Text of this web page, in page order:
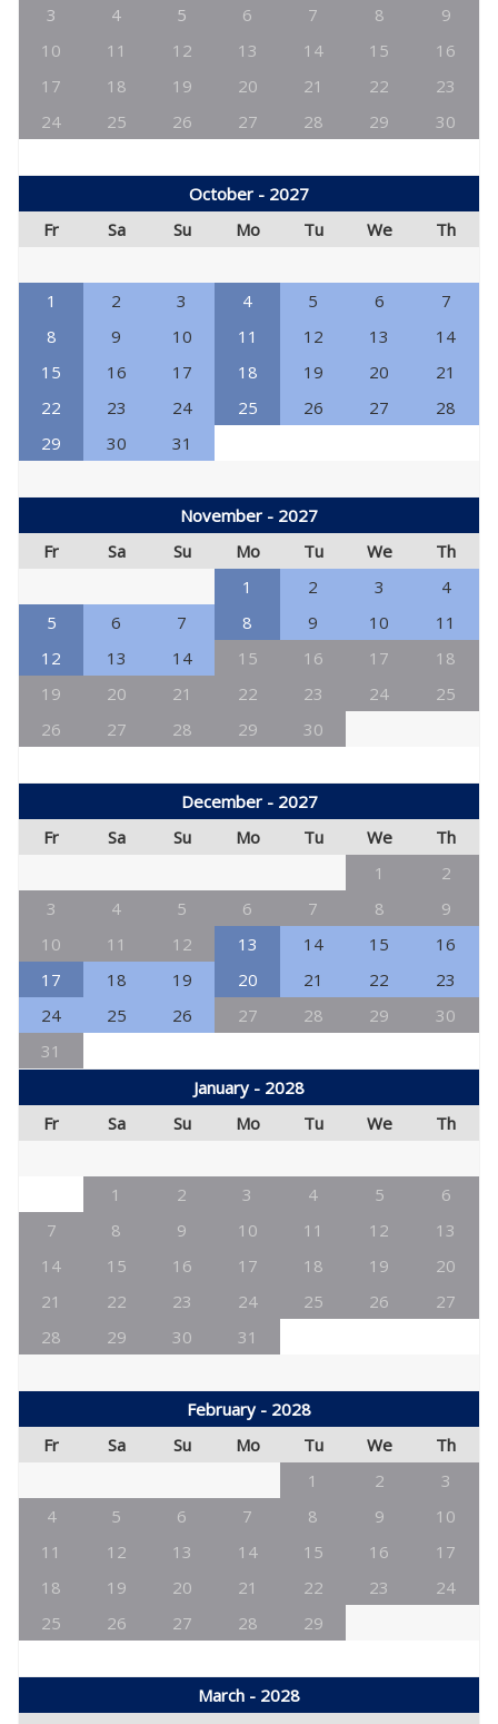
3
4 5 6 7 8
9
10
11 12 13 14 15
16
17
18 19 20 21 22
23
24
25 26 27 28 29 30
October - 2027
Fr
Sa Su Mo Tu We Th
1 2 3 4 5 6
7
8
9 10 11 12 13
14
15
16 17 18 19 20
21
22
23 24 25 26 27
28
29
30 31
November - 2027
Fr
Sa Su Mo Tu We
Th
1
2 3
4
5
6 7 8 9 10
11
12
13 14 15 16 17
18
19
20 21 22 23 24
25
26
27 28 29 30
December - 2027
Fr
Sa Su Mo Tu We
Th
1
2
3
4 5 6 7 8
9
10
11 12 13 14 15
16
17
18 19 20 21 22
23
24
25 26 27 28 29
30
31
January - 2028
Fr
Sa Su Mo Tu We Th
1 2 3 4 5
6
7
8 9 10 11 12
13
14
15 16 17 18 19
20
21
22 23 24 25 26
27
28
29 30 31
February - 2028
Fr
Sa Su Mo Tu We
Th
1
2
3
4
5 6 7 8 9
10
11
12 13 14 15 16
17
18
19 20 21 22 23
24
25
26 27 28 29
March - 2028